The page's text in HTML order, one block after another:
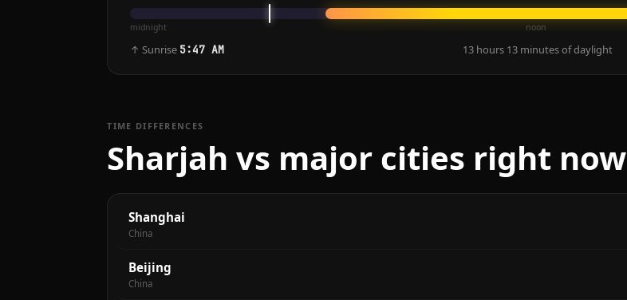
midnight noon
↑ Sunrise 5:47 AM 13 hours 13 minutes of daylight
TIME DIFFERENCES
Sharjah vs major cities right now
Shanghai
China
Beijing
China